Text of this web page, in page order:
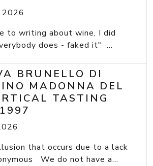
2026
to writing about wine, I did
does - faked it" ...
BRUNELLO DI
MADONNA DEL
TASTING
that occurs due to a lack
We do not have a...